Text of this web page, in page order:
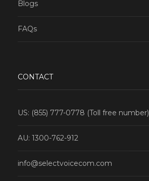
Blogs
FAQs
CONTACT
US: (855) 777-0778 (Toll free number)
AU: 1300-762-912
info@selectvoicecom.com